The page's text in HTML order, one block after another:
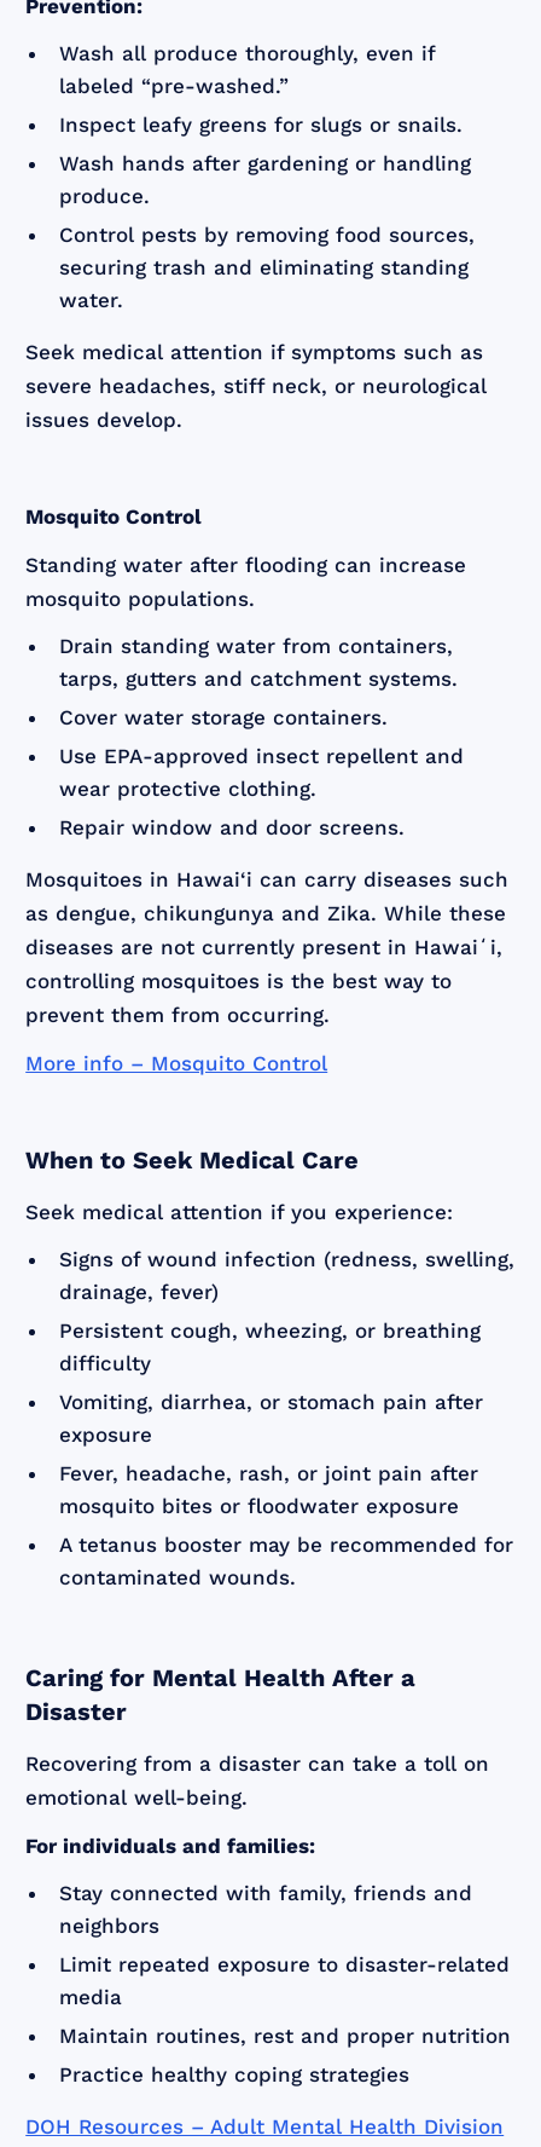
Prevention:
Wash all produce thoroughly, even if
labeled “pre-washed.”
Inspect leafy greens for slugs or snails.
Wash hands after gardening or handling
produce.
Control pests by removing food sources,
securing trash and eliminating standing
water.
Seek medical attention if symptoms such as
severe headaches, stiff neck, or neurological
issues develop.
Mosquito Control
Standing water after flooding can increase
mosquito populations.
Drain standing water from containers,
tarps, gutters and catchment systems.
Cover water storage containers.
Use EPA-approved insect repellent and
wear protective clothing.
Repair window and door screens.
Mosquitoes in Hawai‘i can carry diseases such
as dengue, chikungunya and Zika. While these
diseases are not currently present in Hawaiʻi,
controlling mosquitoes is the best way to
prevent them from occurring.
More info – Mosquito Control
When to Seek Medical Care
Seek medical attention if you experience:
Signs of wound infection (redness, swelling,
drainage, fever)
Persistent cough, wheezing, or breathing
difficulty
Vomiting, diarrhea, or stomach pain after
exposure
Fever, headache, rash, or joint pain after
mosquito bites or floodwater exposure
A tetanus booster may be recommended for
contaminated wounds.
Caring for Mental Health After a
Disaster
Recovering from a disaster can take a toll on
emotional well-being.
For individuals and families:
Stay connected with family, friends and
neighbors
Limit repeated exposure to disaster-related
media
Maintain routines, rest and proper nutrition
Practice healthy coping strategies
DOH Resources – Adult Mental Health Division